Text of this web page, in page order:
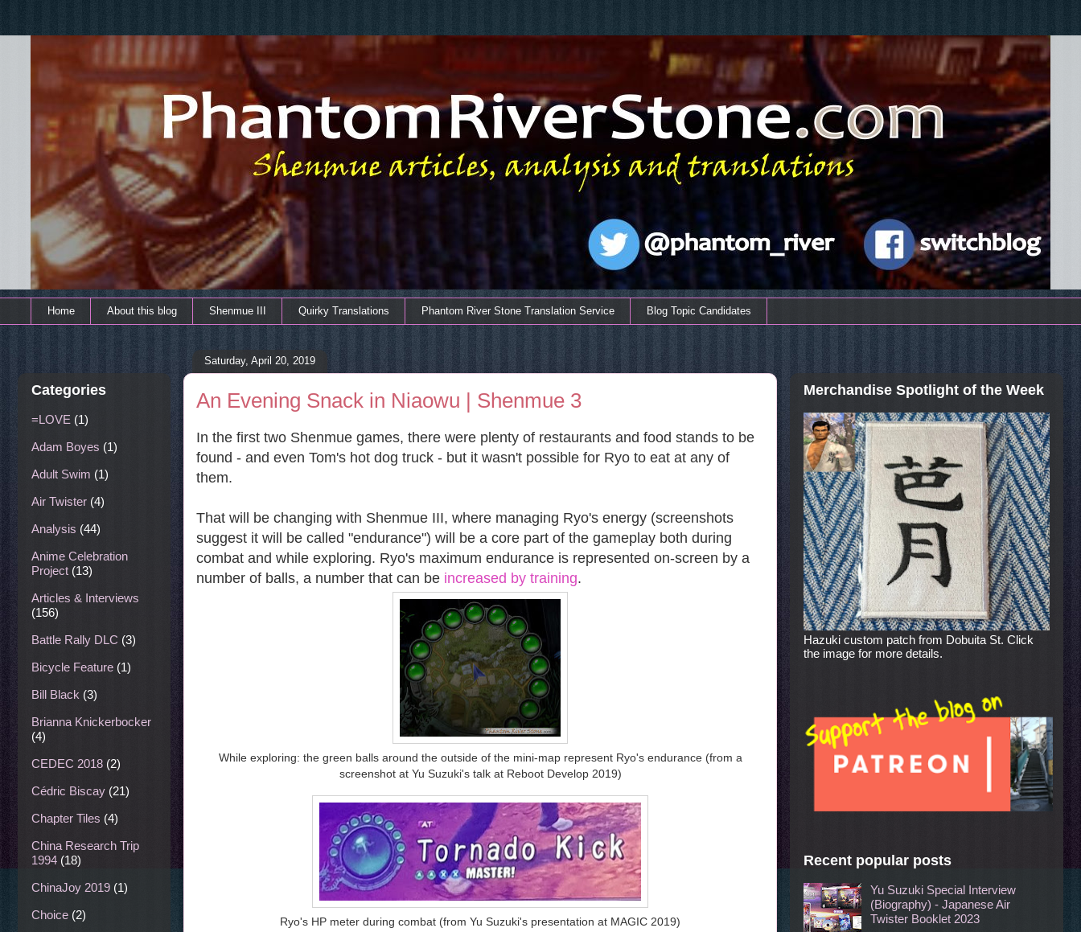
Home About this blog Shenmue III Quirky Translations Phantom River Stone Translation Service Blog Topic Candidates
Saturday, April 20, 2019
An Evening Snack in Niaowu | Shenmue 3
In the first two Shenmue games, there were plenty of restaurants and food stands to be
found - and even Tom's hot dog truck - but it wasn't possible for Ryo to eat at any of
them.
That will be changing with Shenmue III, where managing Ryo's energy (screenshots
suggest it will be called "endurance") will be a core part of the gameplay both during
combat and while exploring. Ryo's maximum endurance is represented on-screen by a
number of balls, a number that can be increased by training.
While exploring: the green balls around the outside of the mini-map represent Ryo's endurance (from a
screenshot at Yu Suzuki's talk at Reboot Develop 2019)
Ryo's HP meter during combat (from Yu Suzuki's presentation at MAGIC 2019)
Categories
=LOVE (1)
Adam Boyes (1)
Adult Swim (1)
Air Twister (4)
Analysis (44)
Anime Celebration
Project (13)
Articles & Interviews
(156)
Battle Rally DLC (3)
Bicycle Feature (1)
Bill Black (3)
Brianna Knickerbocker
(4)
CEDEC 2018 (2)
Cédric Biscay (21)
Chapter Tiles (4)
China Research Trip
1994 (18)
ChinaJoy 2019 (1)
Choice (2)
Merchandise Spotlight of the Week
Hazuki custom patch from Dobuita St. Click
the image for more details.
Recent popular posts
Yu Suzuki Special Interview
(Biography) - Japanese Air
Twister Booklet 2023